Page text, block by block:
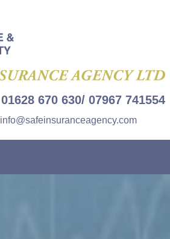
01628 670 630/ 07967 741554
info@safeinsuranceagency.com